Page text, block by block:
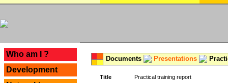
Who am I ?
Development
Documents Presentations
Title Practical training report